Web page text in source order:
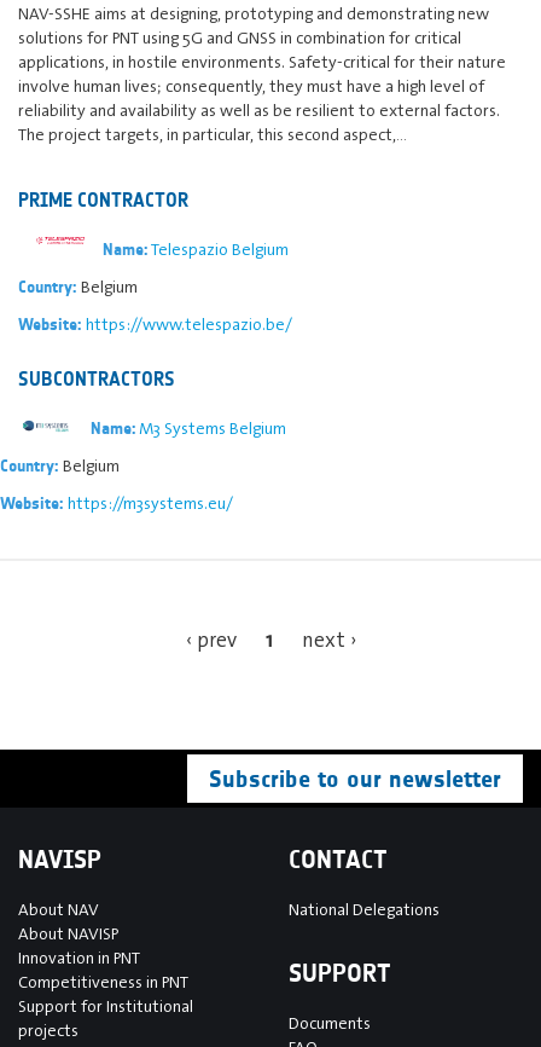
NAV-SSHE aims at designing, prototyping and demonstrating new
solutions for PNT using 5G and GNSS in combination for critical
applications, in hostile environments. Safety-critical for their nature
involve human lives; consequently, they must have a high level of
reliability and availability as well as be resilient to external factors.
The project targets, in particular, this second aspect,…
PRIME CONTRACTOR
Name:Telespazio Belgium
Country: Belgium
Website: https://www.telespazio.be/
SUBCONTRACTORS
Name: M3 Systems Belgium
Country: Belgium
Website: https://m3systems.eu/
‹ prev 1 next ›
Subscribe to our newsletter
NAVISP
About NAV
About NAVISP
Innovation in PNT
Competitiveness in PNT
Support for Institutional
projects
CONTACT
National Delegations
SUPPORT
Documents